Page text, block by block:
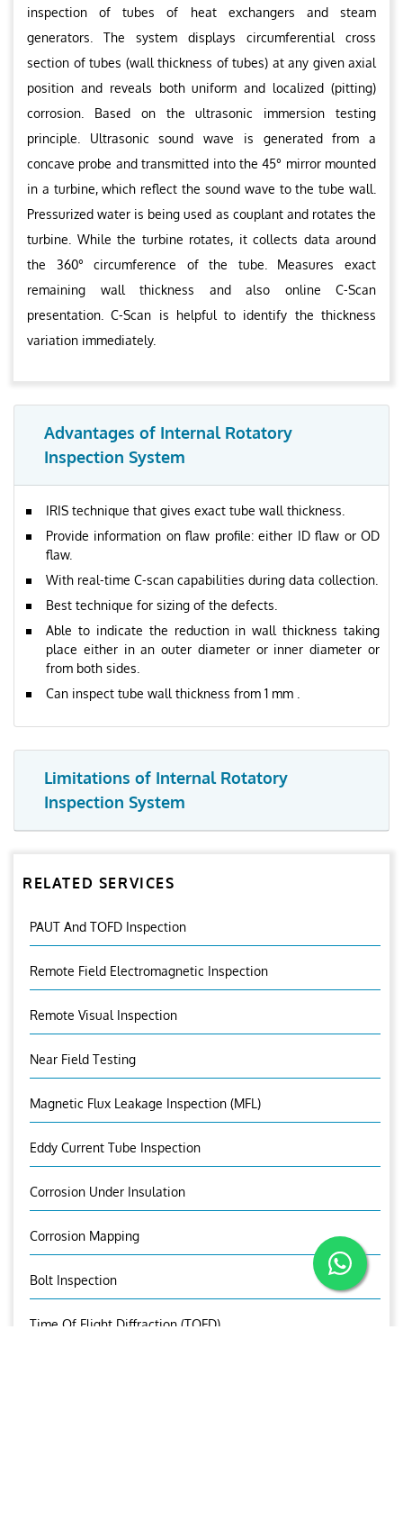
inspection of tubes of heat exchangers and steam
generators. The system displays circumferential cross
section of tubes (wall thickness of tubes) at any given axial
position and reveals both uniform and localized (pitting)
corrosion. Based on the ultrasonic immersion testing
principle. Ultrasonic sound wave is generated from a
concave probe and transmitted into the 45° mirror mounted
in a turbine, which reflect the sound wave to the tube wall.
Pressurized water is being used as couplant and rotates the
turbine. While the turbine rotates, it collects data around
the 360° circumference of the tube. Measures exact
remaining wall thickness and also online C-Scan
presentation. C-Scan is helpful to identify the thickness
variation immediately.
Advantages of Internal Rotatory
Inspection System
IRIS technique that gives exact tube wall thickness.
Provide information on flaw profile: either ID flaw or OD
flaw.
With real-time C-scan capabilities during data collection.
Best technique for sizing of the defects.
Able to indicate the reduction in wall thickness taking
place either in an outer diameter or inner diameter or
from both sides.
Can inspect tube wall thickness from 1 mm .
Limitations of Internal Rotatory
Inspection System
RELATED SERVICES
PAUT And TOFD Inspection
Remote Field Electromagnetic Inspection
Remote Visual Inspection
Near Field Testing
Magnetic Flux Leakage Inspection (MFL)
Eddy Current Tube Inspection
Corrosion Under Insulation
Corrosion Mapping
Bolt Inspection
Time Of Flight Diffraction (TOFD)